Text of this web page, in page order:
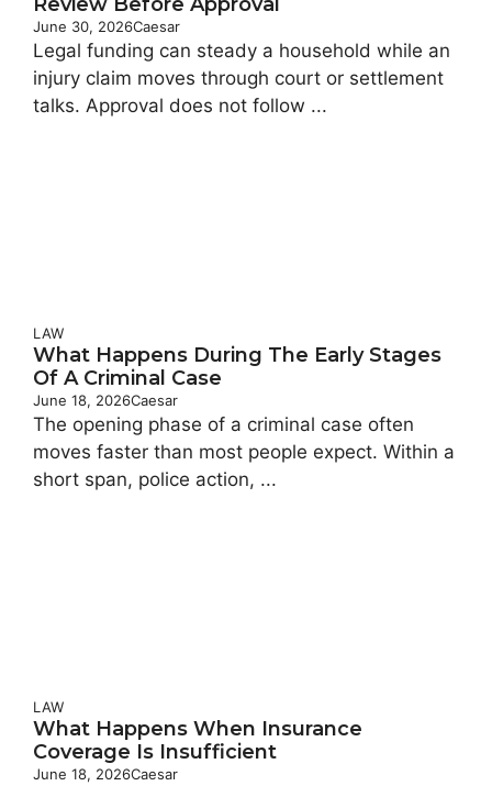
June 30, 2026Caesar
Legal funding can steady a household while an
injury claim moves through court or settlement
talks. Approval does not follow ...
LAW
What Happens During The Early Stages
Of A Criminal Case
June 18, 2026Caesar
The opening phase of a criminal case often
moves faster than most people expect. Within a
short span, police action, ...
LAW
What Happens When Insurance
Coverage Is Insufficient
June 18, 2026Caesar